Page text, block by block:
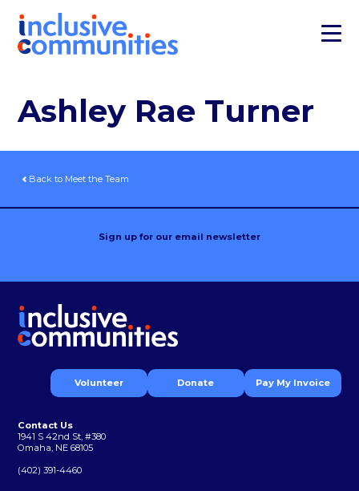
Ashley Rae Turner
Back to Meet the Team
Sign up for our email newsletter
Volunteer Donate Pay My Invoice
Contact Us
1941 S 42nd St, #380
Omaha, NE 68105
(402) 391-4460